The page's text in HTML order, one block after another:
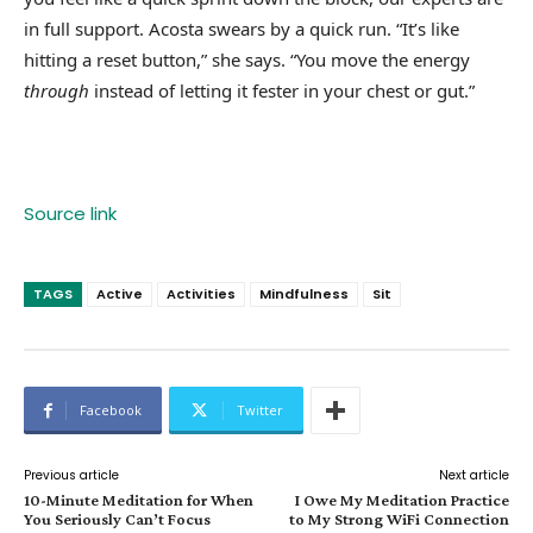
in full support. Acosta swears by a quick run. “It’s like
hitting a reset button,” she says. “You move the energy
through instead of letting it fester in your chest or gut.”
Source link
TAGS Active Activities Mindfulness Sit
Facebook Twitter
Previous article
10-Minute Meditation for When
You Seriously Can’t Focus
Next article
I Owe My Meditation Practice
to My Strong WiFi Connection